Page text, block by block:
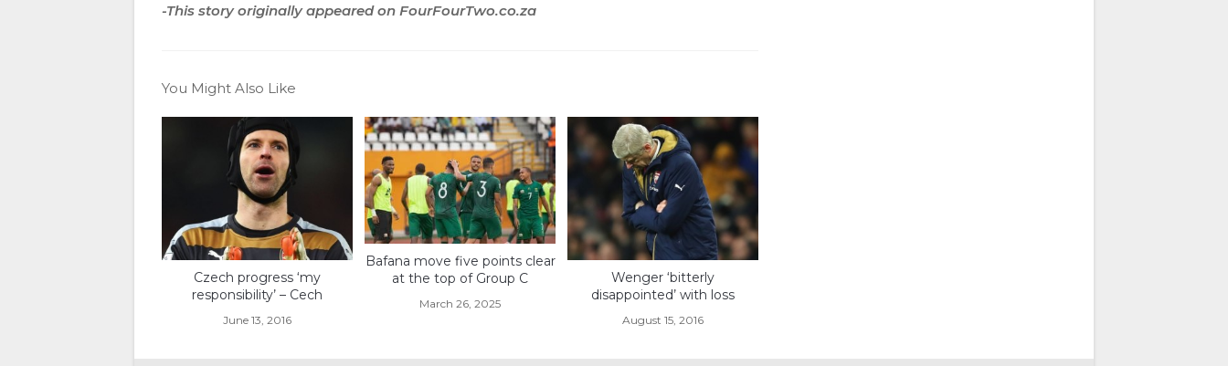
-This story originally appeared on FourFourTwo.co.za
You Might Also Like
Czech progress ‘my
responsibility’ – Cech
June 13, 2016
Bafana move five points clear
at the top of Group C
March 26, 2025
Wenger ‘bitterly
disappointed’ with loss
August 15, 2016